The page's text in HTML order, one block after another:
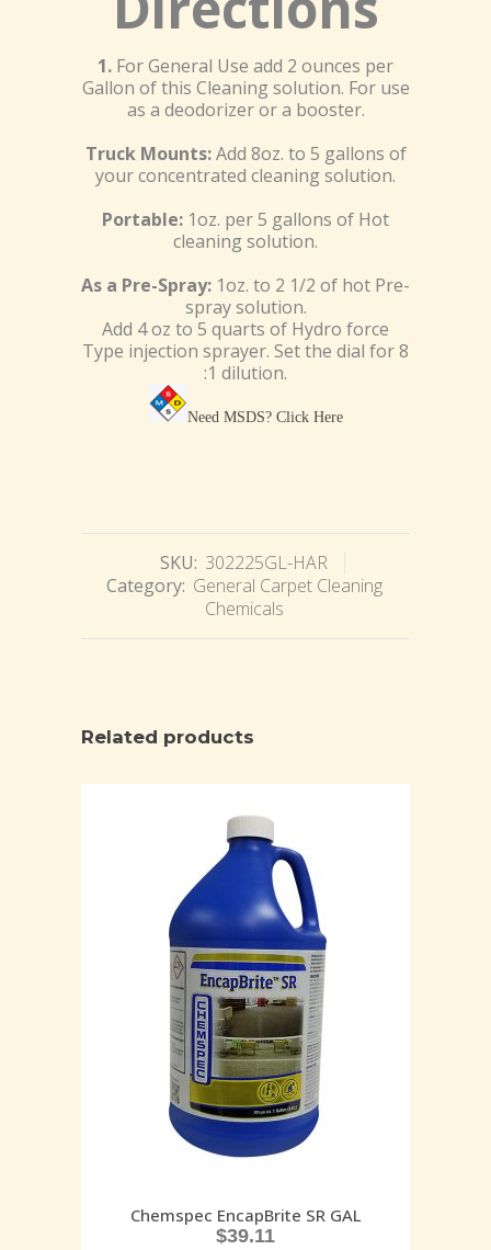
1. For General Use add 2 ounces per
Gallon of this Cleaning solution. For use
as a deodorizer or a booster.
Truck Mounts:Add 8oz. to 5 gallons of
your concentrated cleaning solution.
Portable: 1oz. per 5 gallons of Hot
cleaning solution.
As a Pre-Spray: 1oz. to 2 1/2 of hot Pre-
spray solution.
Add 4 oz to 5 quarts of Hydro force
Type injection sprayer. Set the dial for 8
:1 dilution.
Need MSDS? Click Here
SKU: 302225GL-HAR
Category: General Carpet Cleaning
Chemicals
Related products
Chemspec EncapBrite SR GAL
$39.11